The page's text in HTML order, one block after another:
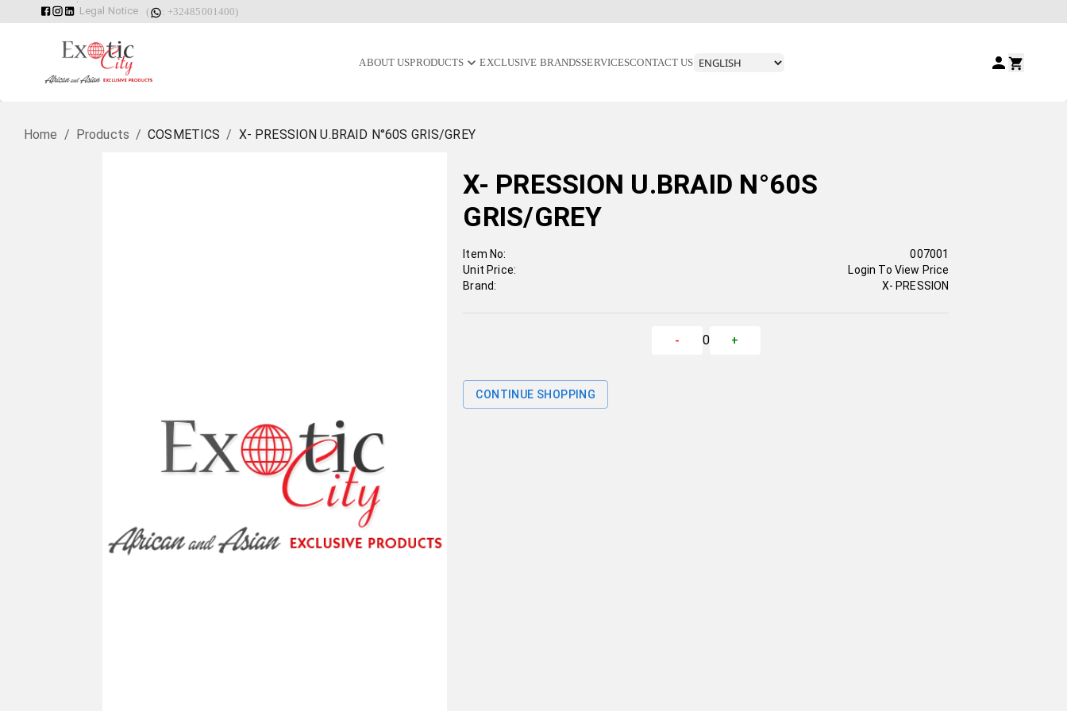
Legal Notice ( : +32485001400)
ABOUT USPRODUCTS EXCLUSIVE BRANDSSERVICESCONTACT US
Home / Products / COSMETICS / X- PRESSION U.BRAID N°60S GRIS/GREY
X- PRESSION U.BRAID N°60S
GRIS/GREY
Item No:
Unit Price:
Brand:
007001
Login To View Price
X- PRESSION
- 0 +
CONTINUE SHOPPING